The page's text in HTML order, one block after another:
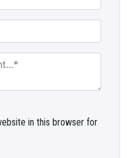
in this browser for